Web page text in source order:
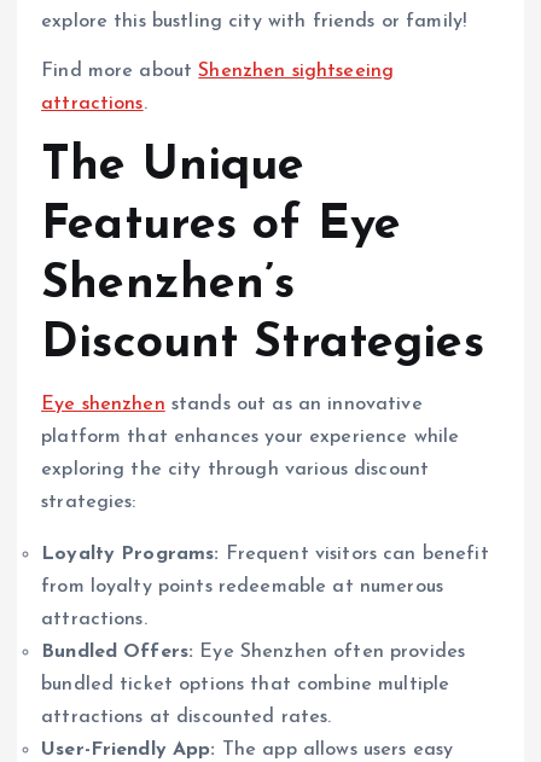
explore this bustling city with friends or family!
Find more aboutShenzhen sightseeing
attractions.
The Unique
Features of Eye
Shenzhen’s
Discount Strategies
Eye shenzhen stands out as an innovative
platform that enhances your experience while
exploring the city through various discount
strategies:
Loyalty Programs: Frequent visitors can benefit
from loyalty points redeemable at numerous
attractions.
Bundled Offers: Eye Shenzhen often provides
bundled ticket options that combine multiple
attractions at discounted rates.
User-Friendly App:
The app allows users easy